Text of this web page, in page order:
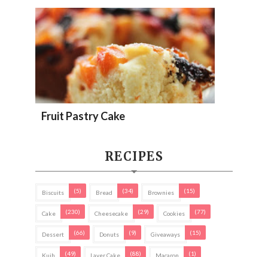
Fruit Pastry Cake
RECIPES
Biscuits (5) Bread (34) Brownies (15)
Cake (230) Cheesecake (29) Cookies (77)
Dessert (66) Donuts (9) Giveaways (15)
Kuih (49) Layer Cake (88) Macaron (1)